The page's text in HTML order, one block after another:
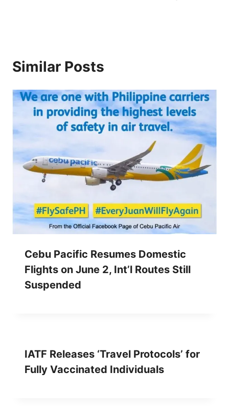
Similar Posts
Cebu Pacific Resumes Domestic
Flights on June 2, Int’l Routes Still
Suspended
IATF Releases ‘Travel Protocols’ for
Fully Vaccinated Individuals